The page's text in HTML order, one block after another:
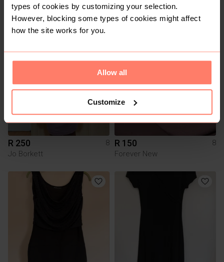
types of cookies by customizing your selection.
However, blocking some types of cookies might affect
how the site works for you.
Allow all
Customize
R 400
8
Poetry
R 100
Foschini
R 250
8
Jo Borkett
R 150
8
Forever New